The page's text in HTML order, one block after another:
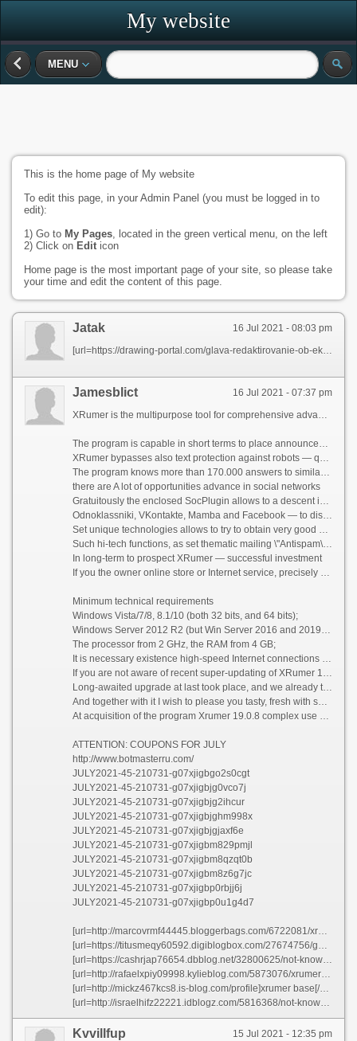
My website
MENU
This is the home page of My website
To edit this page, in your Admin Panel (you must be logged in to
edit):
1) Go to My Pages, located in the green vertical menu, on the left
2) Click on Edit icon
Home page is the most important page of your site, so please take
your time and edit the content of this page.
16 Jul 2021 - 08:03 pm
Jatak
16 Jul 2021 - 07:37 pm
Jamesblict
The program is capable in short terms to place announcements and your references more than on 400.000 resources — forums, blogs, guest books, reference catalogs, bulletin boards, social networks .
XRumer bypasses also text protection against robots — questions like \"How many there will be 2+2?\", \"Call the capital of Russia\" and so forth.
The program knows more than 170.000 answers to similar questions, mathematics all is counted mechanically , the knowledge base is replenished every month .
there are A lot of opportunities advance in social networks
Gratuitously the enclosed SocPlugin allows to a descent in 4 social nets —
Odnoklassniki, VKontakte, Mamba and Facebook — to distribute messages, comments to a photo and video , to load video and a photo , to distribute invitations in friends and groups — along with it also on the full automatic machine bypassing everything possible protection against boats and mailings, including kapch.
Set unique technologies allows to try to obtain very good and interesting results
Such hi-tech functions, as set thematic mailing \"Antispam\" (in any the forum is sent the message according to scope of this forum, irrespective of the region and language ), set \"Question-answer\" and others — allocate XRumer among others similar complexes, creating opportunities it is valid \"clever\" and also socially necessary mailings.
In long-term to prospect XRumer — successful investment
If you the owner online store or Internet service, precisely understand as advertizing in Yandex-Directe or Google is expensive AdWords. Competently applying the XRumer + Hrefer + SocPlugin complex, you buy a possibility of everything for $10 a month to receive necessary to you target visitors .
Minimum technical requirements
Windows Vista/7/8, 8.1/10 (both 32 bits, and 64 bits);
Windows Server 2012 R2 (but Win Server 2016 and 2019 NOT are recommended!);
The processor from 2 GHz, the RAM from 4 GB;
It is necessary existence high-speed Internet connections without restrictions on traffic.
If you are not aware of recent super-updating of XRumer 19.0.8 + XEvil 5.0 [Beta-6] - run on a forum rather, read an infa on it, and swing! ;))
Long-awaited upgrade at last took place, and we already took a set of enthusiastic responses. But this updating generally concerns users of XRumer, in case to you it is interesting only XEvil that you it until especially does not mention.
And together with it I wish to please you tasty, fresh with set coupons for July: a discount of 45%, until the end of a month!
At acquisition of the program Xrumer 19.0.8 complex use any discount coupon and receive a discount in 45%!!!
ATTENTION: COUPONS FOR JULY
http://www.botmasterru.com/
JULY2021-45-210731-g07xjigbgo2s0cgt
JULY2021-45-210731-g07xjigbjg0vco7j
JULY2021-45-210731-g07xjigbjg2ihcur
JULY2021-45-210731-g07xjigbjghm998x
JULY2021-45-210731-g07xjigbjgjaxf6e
JULY2021-45-210731-g07xjigbm829pmjl
JULY2021-45-210731-g07xjigbm8qzqt0b
JULY2021-45-210731-g07xjigbm8z6g7jc
JULY2021-45-210731-g07xjigbp0rbjj6j
JULY2021-45-210731-g07xjigbp0u1g4d7
[url=http://marcovrmf44445.bloggerbags.com/6722081/xrumer-2021-options]five xrumer[/url]
[url=https://titusmeqy60592.digiblogbox.com/27674756/getting-my-xrumer-ref-spam-to-work]xrumer ref spam[/url]
[url=https://cashrjap76654.dbblog.net/32800625/not-known-details-about-xrumer-fivver]five xrumer[/url]
[url=http://rafaelxpiy09998.kylieblog.com/5873076/xrumer-ref-spam-options]xrumer download[/url]
[url=http://mickz467kcs8.is-blog.com/profile]xrumer base[/url]
[url=http://israelhifz22221.idblogz.com/5816368/not-known-factual-statements-about-capmonster-xevil]xrumer mass pm[/url]
15 Jul 2021 - 12:35 pm
Kvvillfup